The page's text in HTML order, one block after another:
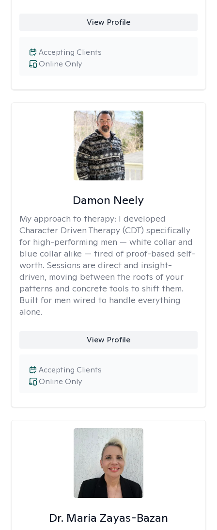
View Profile
Online Only
Accepting Clients
Damon Neely
My approach to therapy: I developed
Character Driven Therapy (CDT) specifically
for high-performing men — white collar and
blue collar alike — tired of proof-based self-
worth. Sessions are direct and insight-
driven, moving between the roots of your
patterns and concrete tools to shift them.
Built for men wired to handle everything
alone.
View Profile
Online Only
Accepting Clients
Dr. Maria Zayas-Bazan